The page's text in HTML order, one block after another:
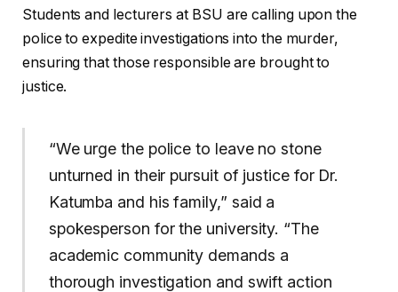
Students and lecturers at BSU are calling upon the
police to expedite investigations into the murder,
ensuring that those responsible are brought to
justice.
“We urge the police to leave no stone
unturned in their pursuit of justice for Dr.
Katumba and his family,” said a
spokesperson for the university. “The
academic community demands a
thorough investigation and swift action